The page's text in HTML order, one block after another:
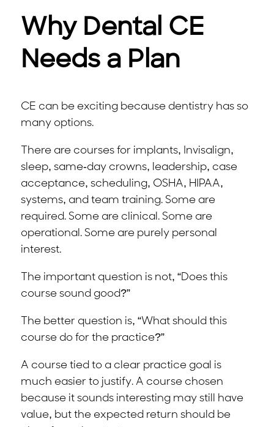
Why Dental CE
Needs a Plan
CE can be exciting because dentistry has so
many options.
There are courses for implants, Invisalign,
sleep, same-day crowns, leadership, case
acceptance, scheduling, OSHA, HIPAA,
systems, and team training. Some are
required. Some are clinical. Some are
operational. Some are purely personal
interest.
The important question is not, “Does this
course sound good?”
The better question is, “What should this
course do for the practice?”
A course tied to a clear practice goal is
much easier to justify. A course chosen
because it sounds interesting may still have
value, but the expected return should be